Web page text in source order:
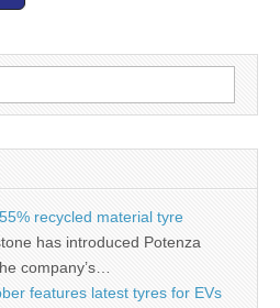
recycled material tyre
has introduced Potenza
company’s…
features latest tyres for EVs